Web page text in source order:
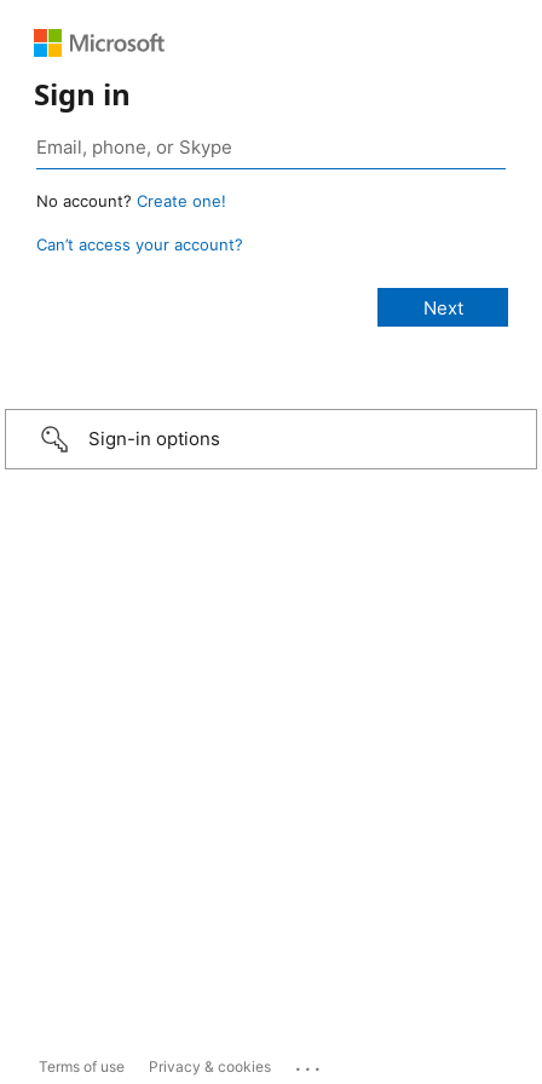
Sign in
No account? Create one!
Can’t access your account?
Sign-in options
Terms of use Privacy & cookies ...